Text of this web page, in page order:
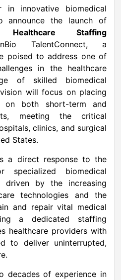
in innovative biomedical
announce the launch of
Healthcare Staffing
TalentConnect, a
poised to address one of
in the healthcare
of skilled biomedical
will focus on placing
on both short-term and
meeting the critical
clinics, and surgical
States.
a direct response to the
specialized biomedical
driven by the increasing
technologies and the
and repair vital medical
a dedicated staffing
healthcare providers with
to deliver uninterrupted,
decades of experience in